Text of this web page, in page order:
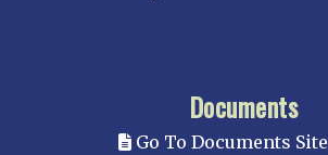
Documents
Go To Documents Site